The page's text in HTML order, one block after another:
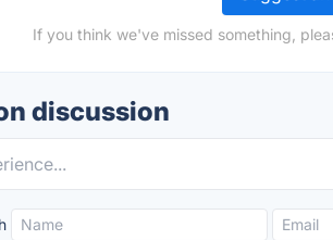
If you think we've missed something,
discussion